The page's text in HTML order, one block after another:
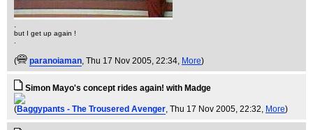
.
but I get up again !
( paranoiaman, Thu 17 Nov 2005, 22:34, More)
Simon Mayo's concept rides again! with Madge
(Baggypants - The Trousered Avenger, Thu 17 Nov 2005, 22:32, More)